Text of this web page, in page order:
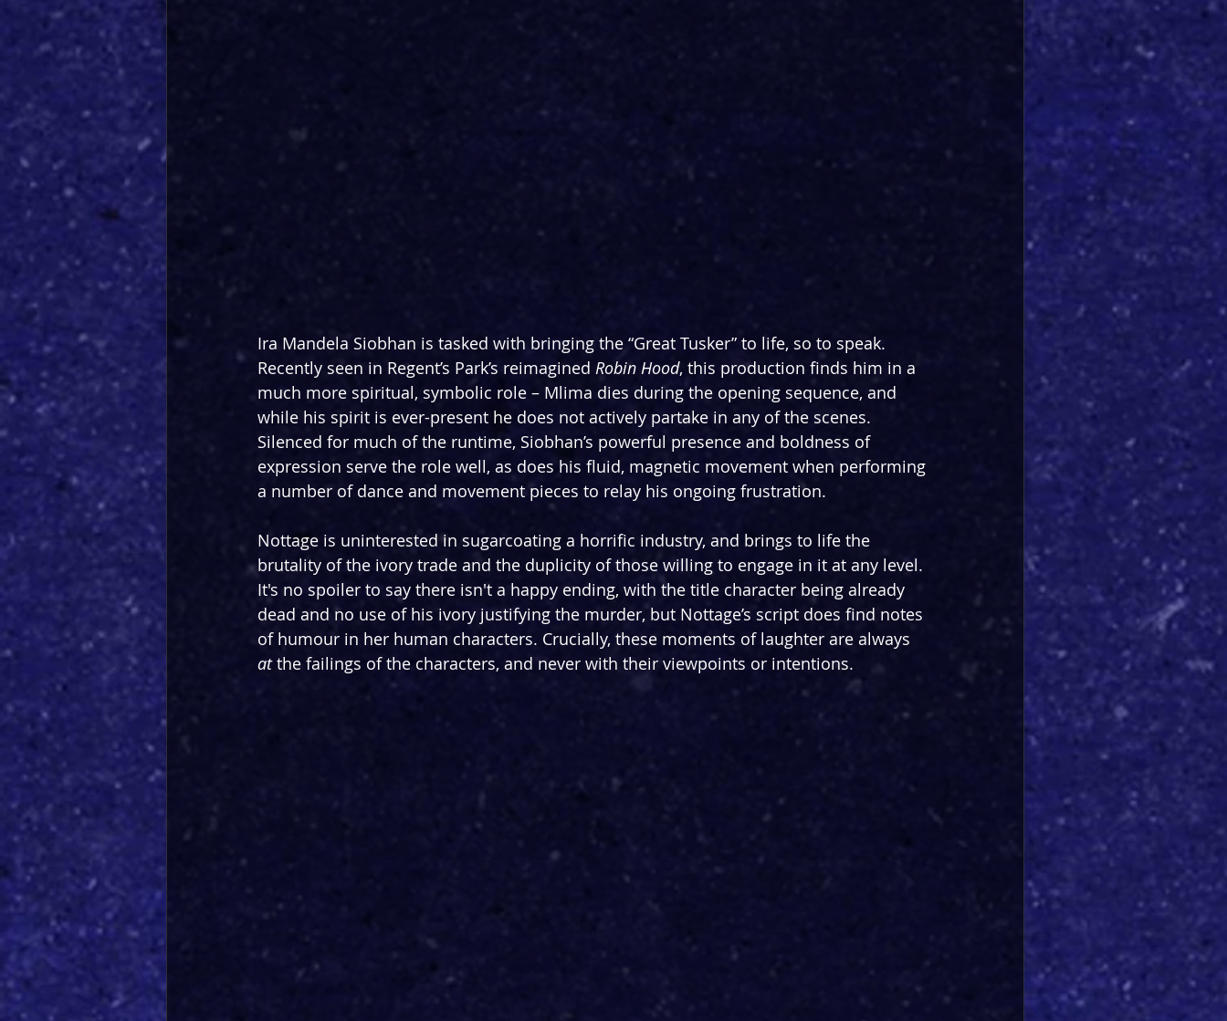
Ira Mandela Siobhan is tasked with bringing the “Great Tusker” to life, so to speak.
Recently seen in Regent’s Park’s reimagined Robin Hood, this production finds him in a
much more spiritual, symbolic role – Mlima dies during the opening sequence, and
while his spirit is ever-present he does not actively partake in any of the scenes.
Silenced for much of the runtime, Siobhan’s powerful presence and boldness of
expression serve the role well, as does his fluid, magnetic movement when performing
a number of dance and movement pieces to relay his ongoing frustration.
Nottage is uninterested in sugarcoating a horrific industry, and brings to life the
brutality of the ivory trade and the duplicity of those willing to engage in it at any level.
It's no spoiler to say there isn't a happy ending, with the title character being already
dead and no use of his ivory justifying the murder, but Nottage’s script does find notes
of humour in her human characters. Crucially, these moments of laughter are always
at the failings of the characters, and never with their viewpoints or intentions.